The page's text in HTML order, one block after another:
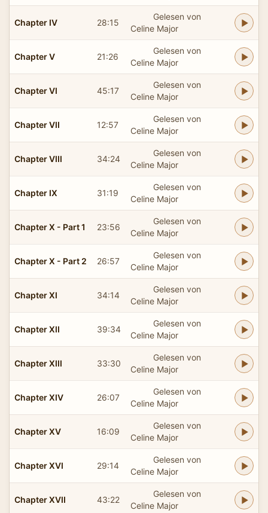
Chapter IV 28:15
Gelesen von
Celine Major
Chapter V 21:26
Gelesen von
Celine Major
Chapter VI 45:17
Gelesen von
Celine Major
Chapter VII 12:57
Gelesen von
Celine Major
Chapter VIII 34:24
Gelesen von
Celine Major
Chapter IX 31:19
Gelesen von
Celine Major
Chapter X - Part 1 23:56
Gelesen von
Celine Major
Chapter X - Part 2 26:57
Gelesen von
Celine Major
Chapter XI 34:14
Gelesen von
Celine Major
Chapter XII 39:34
Gelesen von
Celine Major
Chapter XIII 33:30
Gelesen von
Celine Major
Chapter XIV 26:07
Gelesen von
Celine Major
Chapter XV 16:09
Gelesen von
Celine Major
Chapter XVI 29:14
Gelesen von
Celine Major
Chapter XVII 43:22
Gelesen von
Celine Major